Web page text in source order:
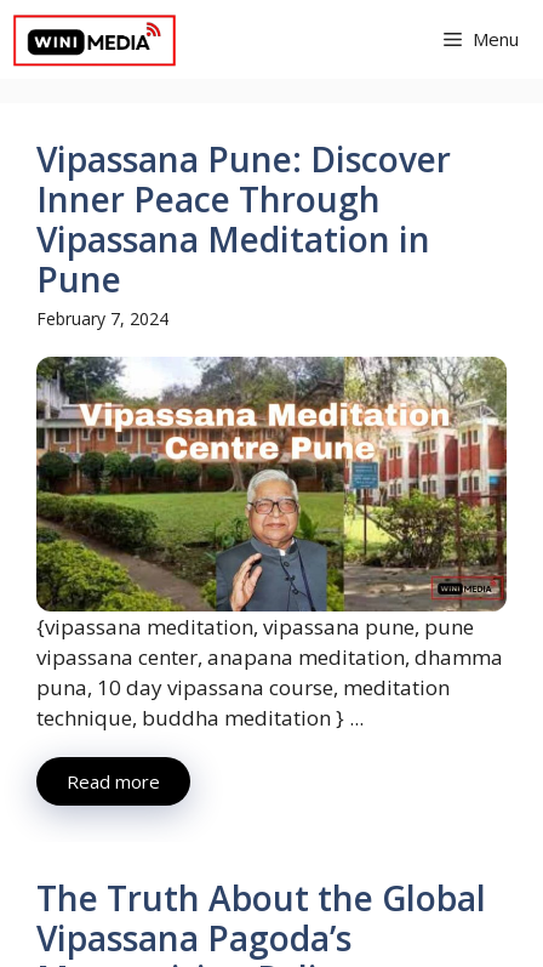
Skip
content
Menu
Vipassana Pune: Discover
Inner Peace Through
Vipassana Meditation in
Pune
February 7, 2024
{vipassana meditation, vipassana pune, pune
vipassana center, anapana meditation, dhamma
puna, 10 day vipassana course, meditation
technique, buddha meditation } ...
Read more
The Truth About the Global
Vipassana Pagoda’s